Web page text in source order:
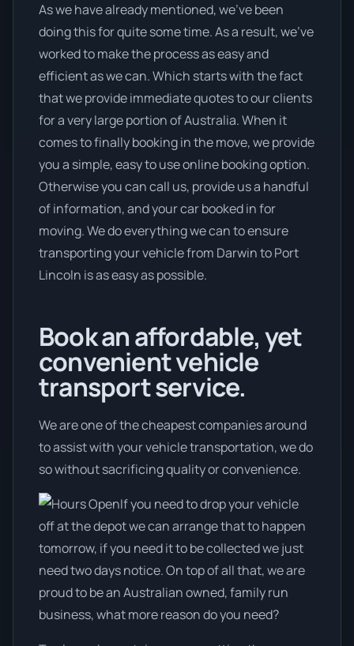
As we have already mentioned, we’ve been
doing this for quite some time. As a result, we’ve
worked to make the process as easy and
efficient as we can. Which starts with the fact
that we provide immediate quotes to our clients
for a very large portion of Australia. When it
comes to finally booking in the move, we provide
you a simple, easy to use online booking option.
Otherwise you can call us, provide us a handful
of information, and your car booked in for
moving. We do everything we can to ensure
transporting your vehicle from Darwin to Port
Lincoln is as easy as possible.
Book an affordable, yet
convenient vehicle
transport service.
We are one of the cheapest companies around
to assist with your vehicle transportation, we do
so without sacrificing quality or convenience.
If you need to drop your vehicle
off at the depot we can arrange that to happen
tomorrow, if you need it to be collected we just
need two days notice. On top of all that, we are
proud to be an Australian owned, family run
business, what more reason do you need?